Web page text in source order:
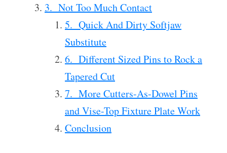
3. Not Too Much Contact
5. Quick And Dirty Softjaw
Substitute
6. Different Sized Pins to Rock a
Tapered Cut
7. More Cutters-As-Dowel Pins
and Vise-Top Fixture Plate Work
Conclusion